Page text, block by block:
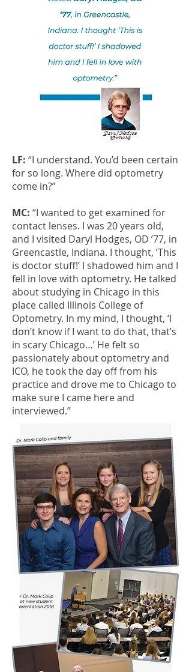
LF: “I understand. You’d been certain
for so long. Where did optometry
come in?”
MC: “I wanted to get examined for
contact lenses. I was 20 years old,
and I visited Daryl Hodges, OD ’77, in
Greencastle, Indiana. I thought, ‘This
is doctor stuff!’ I shadowed him and I
fell in love with optometry. He talked
about studying in Chicago in this
place called Illinois College of
Optometry. In my mind, I thought, ‘I
don’t know if I want to do that, that’s
in scary Chicago…’ He felt so
passionately about optometry and
ICO, he took the day off from his
practice and drove me to Chicago to
make sure I came here and
interviewed.”